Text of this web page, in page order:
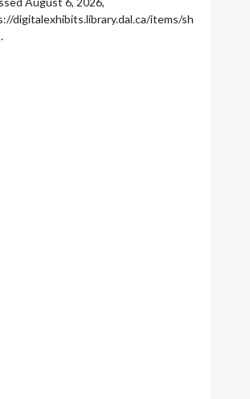
digitalexhibits.library.dal.ca/items/sh
.